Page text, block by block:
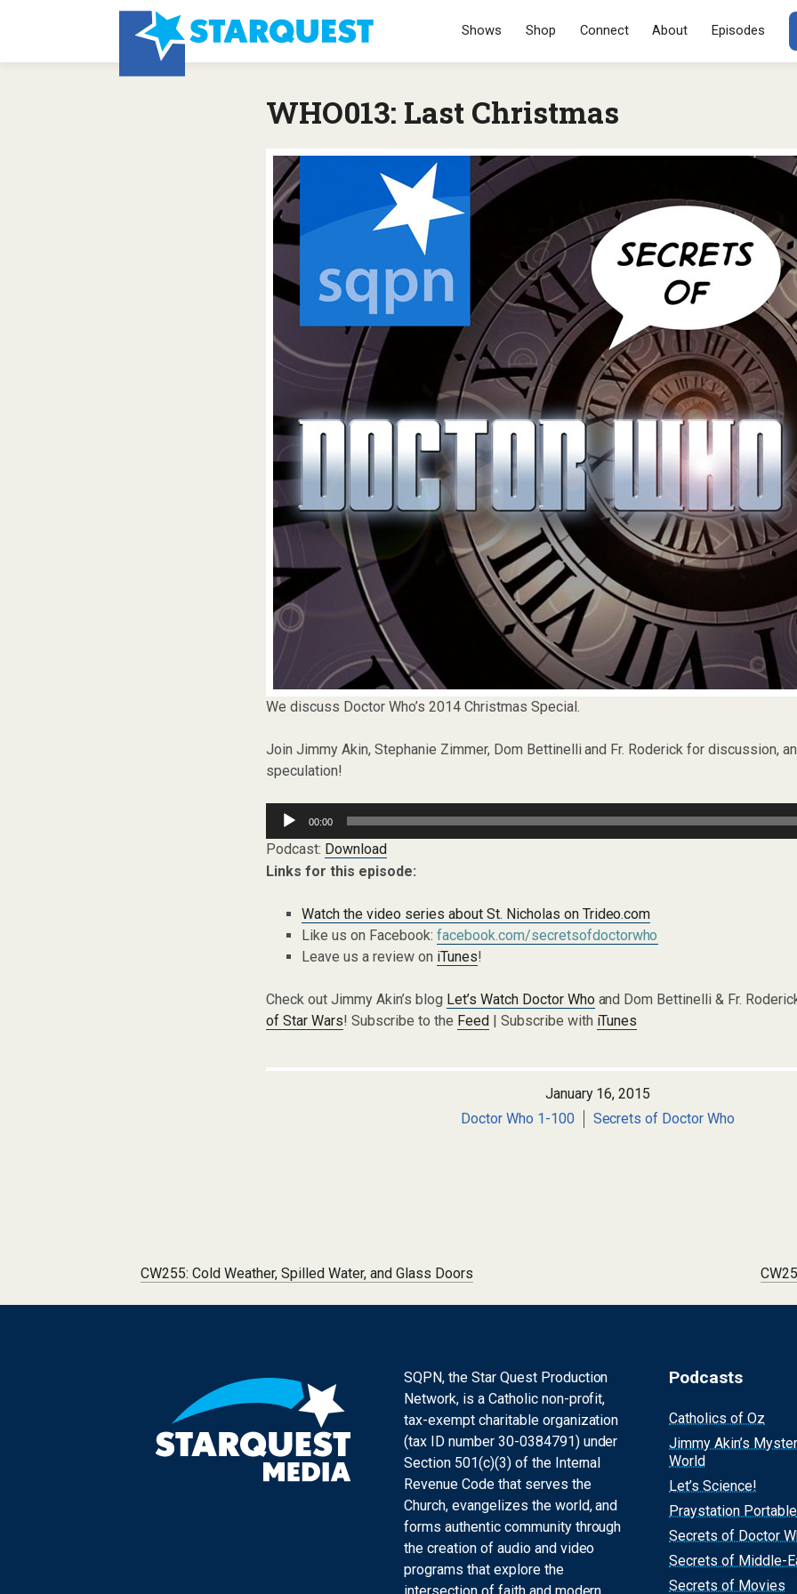
SKIP TO
Shows Shop Connect About Episodes
WHO013: Last Christmas
We discuss Doctor Who’s 2014 Christmas Special.
Join Jimmy Akin, Stephanie Zimmer, Dom Bettinelli and Fr. Roderick for discussion,
speculation!
Audio
Player
00:00
Podcast: Download
Links for this episode:
Watch the video series about St. Nicholas on Trideo.com
Like us on Facebook: facebook.com/secretsofdoctorwho
Leave us a review on iTunes!
Check out Jimmy Akin’s blog Let’s Watch Doctor Whoand Dom Bettinelli & Fr.
of Star Wars! Subscribe to the Feed| Subscribe with iTunes
January 16, 2015
Doctor Who 1-100
Secrets of Doctor Who
Post navigation
CW255: Cold Weather, Spilled Water, and Glass Doors
SQPN, the Star Quest Production
Network, is a Catholic non-profit,
tax-exempt charitable organization
(tax ID number 30-0384791) under
Section 501(c)(3) of the Internal
Revenue Code that serves the
Church, evangelizes the world, and
forms authentic community through
the creation of audio and video
programs that explore the
intersection of faith and modern
Podcasts
Catholics of Oz
Jimmy Akin’s
World
Let’s Science!
Praystation Portable
Secrets of Doctor
Secrets of Middle-
Secrets of Movies